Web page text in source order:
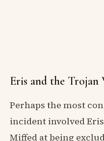
Eris and the Trojan
Perhaps the most
incident involved
Miffed at being